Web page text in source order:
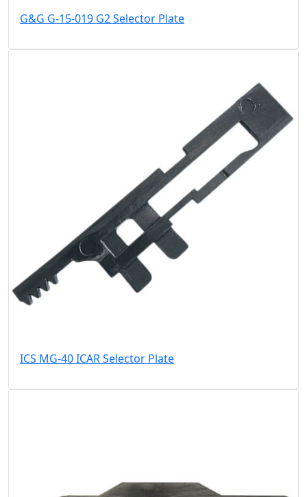
G&G G-15-019 G2 Selector Plate
ICS MG-40 ICAR Selector Plate